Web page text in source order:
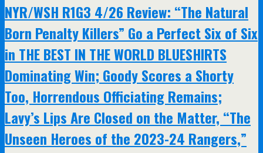
NYR/WSH R1G3 4/26 Review: “The Natural
Born Penalty Killers” Go a Perfect Six of Six
in THE BEST IN THE WORLD BLUESHIRTS
Dominating Win; Goody Scores a Shorty
Too, Horrendous Officiating Remains;
Lavy’s Lips Are Closed on the Matter, “The
Unseen Heroes of the 2023-24 Rangers,”